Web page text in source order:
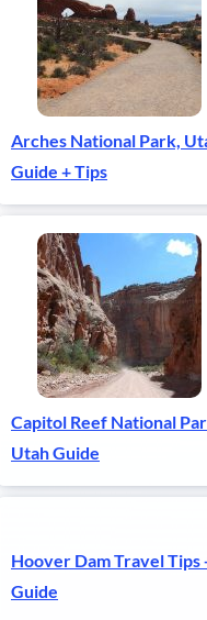
Arches National Park,
Guide + Tips
Capitol Reef National
Utah Guide
Hoover Dam Travel Tips
Guide